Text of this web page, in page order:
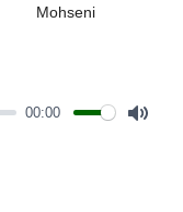
Mohseni
00:00